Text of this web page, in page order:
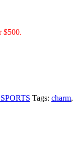
$500.
Tags: charm,